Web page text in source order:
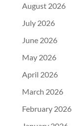
August 2026
July 2026
June 2026
May 2026
April 2026
March 2026
February 2026